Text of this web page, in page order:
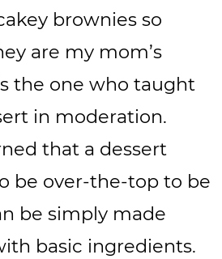
brownies so
are my mom’s
the one who taught
in moderation.
that a dessert
be over-the-top to be
be simply made
basic ingredients.